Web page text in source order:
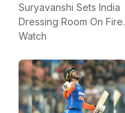
Suryavanshi Sets India
Dressing Room On Fire.
Watch